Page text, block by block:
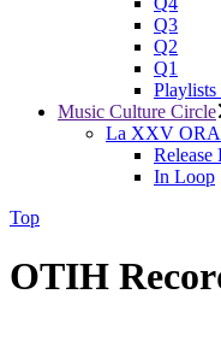
Q3
Q2
Q1
Playlists
Music Culture Circle
La XXV ORA
Release
In Loop
Top
OTIH